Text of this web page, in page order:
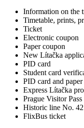
Information on the
Timetable, prints,
Ticket
Electronic coupon
Paper coupon
New Lítačka
PID card
Student card
PID card and
Express Lítačka
Prague Visitor Pass
Historic line No.
FlixBus ticket